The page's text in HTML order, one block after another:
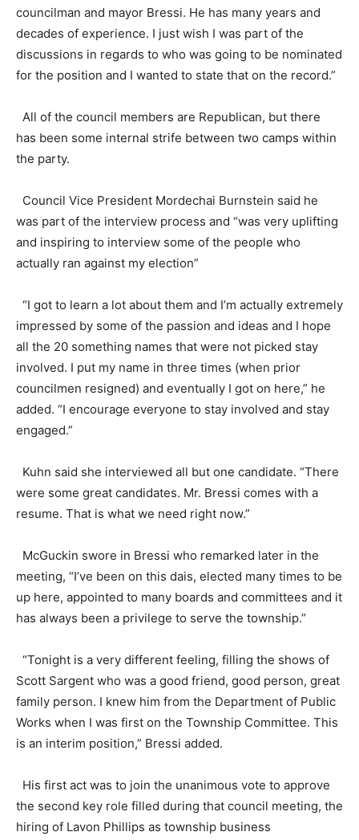
councilman and mayor Bressi. He has many years and
decades of experience. I just wish I was part of the
discussions in regards to who was going to be nominated
for the position and I wanted to state that on the record.”
All of the council members are Republican, but there
has been some internal strife between two camps within
the party.
Council Vice President Mordechai Burnstein said he
was part of the interview process and “was very uplifting
and inspiring to interview some of the people who
actually ran against my election”
“I got to learn a lot about them and I’m actually extremely
impressed by some of the passion and ideas and I hope
all the 20 something names that were not picked stay
involved. I put my name in three times (when prior
councilmen resigned) and eventually I got on here,” he
added. “I encourage everyone to stay involved and stay
engaged.”
Kuhn said she interviewed all but one candidate. “There
were some great candidates. Mr. Bressi comes with a
resume. That is what we need right now.”
McGuckin swore in Bressi who remarked later in the
meeting, “I’ve been on this dais, elected many times to be
up here, appointed to many boards and committees and it
has always been a privilege to serve the township.”
“Tonight is a very different feeling, filling the shows of
Scott Sargent who was a good friend, good person, great
family person. I knew him from the Department of Public
Works when I was first on the Township Committee. This
is an interim position,” Bressi added.
His first act was to join the unanimous vote to approve
the second key role filled during that council meeting, the
hiring of Lavon Phillips as township business